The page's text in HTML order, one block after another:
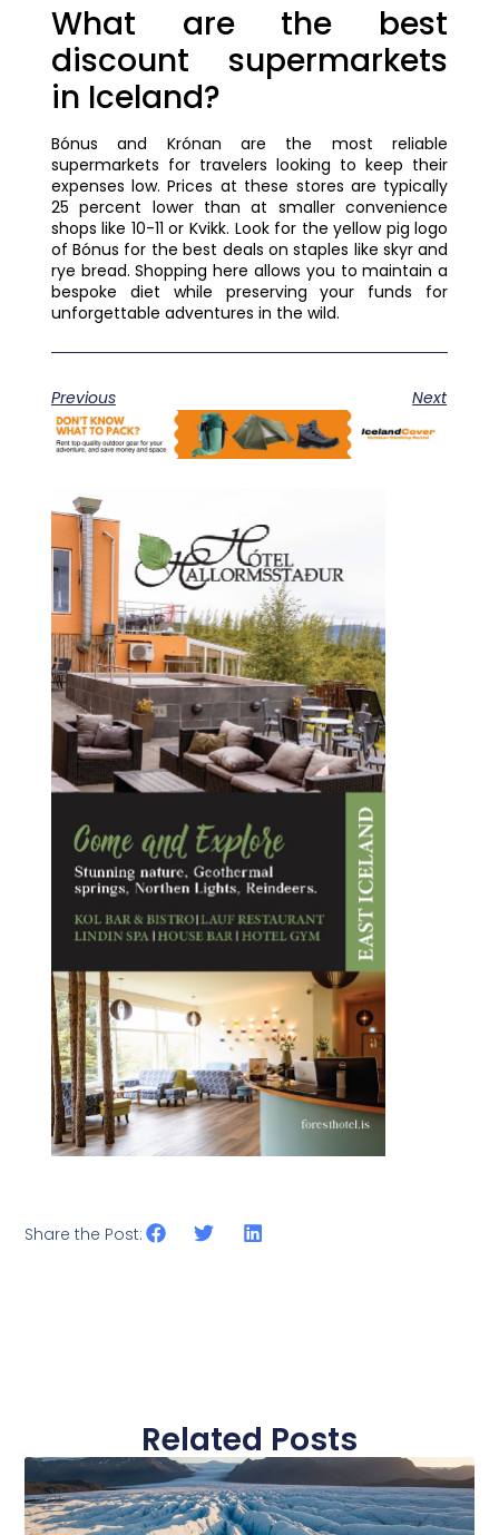
What are the best
discount supermarkets
in Iceland?
Bónus and Krónan are the most reliable
supermarkets for travelers looking to keep their
expenses low. Prices at these stores are typically
25 percent lower than at smaller convenience
shops like 10-11 or Kvikk. Look for the yellow pig logo
of Bónus for the best deals on staples like skyr and
rye bread. Shopping here allows you to maintain a
bespoke diet while preserving your funds for
unforgettable adventures in the wild.
Previous Next
Share the Post:
Related Posts